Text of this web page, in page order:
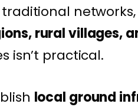
traditional
rural villages,
isn’t practical.
local ground